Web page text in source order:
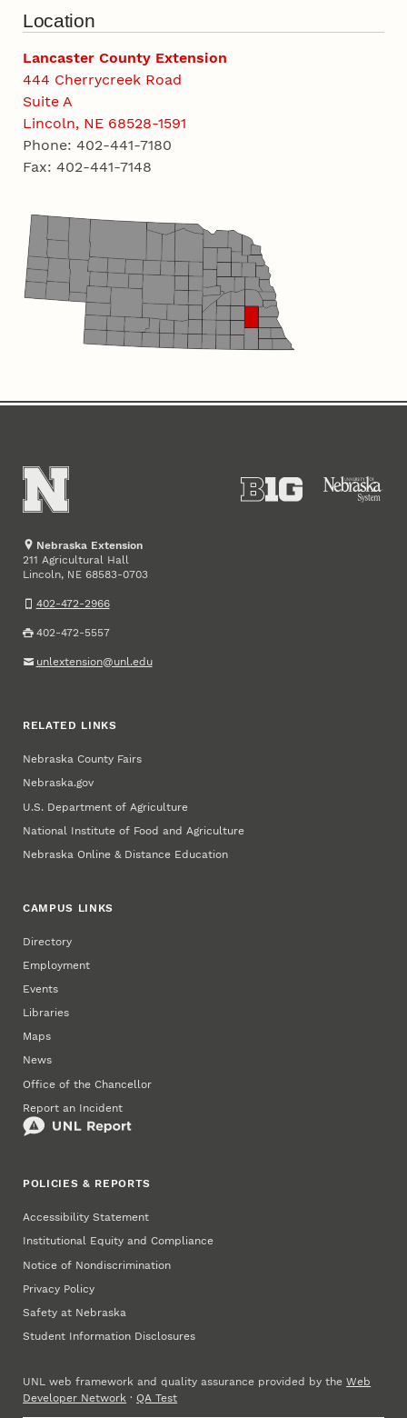
Location
Lancaster County Extension
444 Cherrycreek Road
Suite A
Lincoln, NE 68528-1591
Phone: 402-441-7180
Fax: 402-441-7148
Nebraska Extension
211 Agricultural Hall
Lincoln, NE 68583-0703
402-472-2966
402-472-5557
unlextension@unl.edu
RELATED LINKS
Nebraska County Fairs
Nebraska.gov
U.S. Department of Agriculture
National Institute of Food and Agriculture
Nebraska Online & Distance Education
CAMPUS LINKS
Directory
Employment
Events
Libraries
Maps
News
Office of the Chancellor
Report an Incident
POLICIES & REPORTS
Accessibility Statement
Institutional Equity and Compliance
Notice of Nondiscrimination
Privacy Policy
Safety at Nebraska
Student Information Disclosures
UNL web framework and quality assurance provided by theWeb
Developer Network ·QA Test